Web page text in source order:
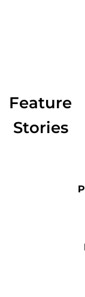
Feature
Stories